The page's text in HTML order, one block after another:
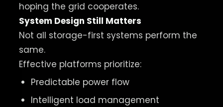
hoping the grid cooperates.
System Design Still Matters
Not all storage-first systems perform the
same.
Effective platforms prioritize:
Predictable power flow
Intelligent load management